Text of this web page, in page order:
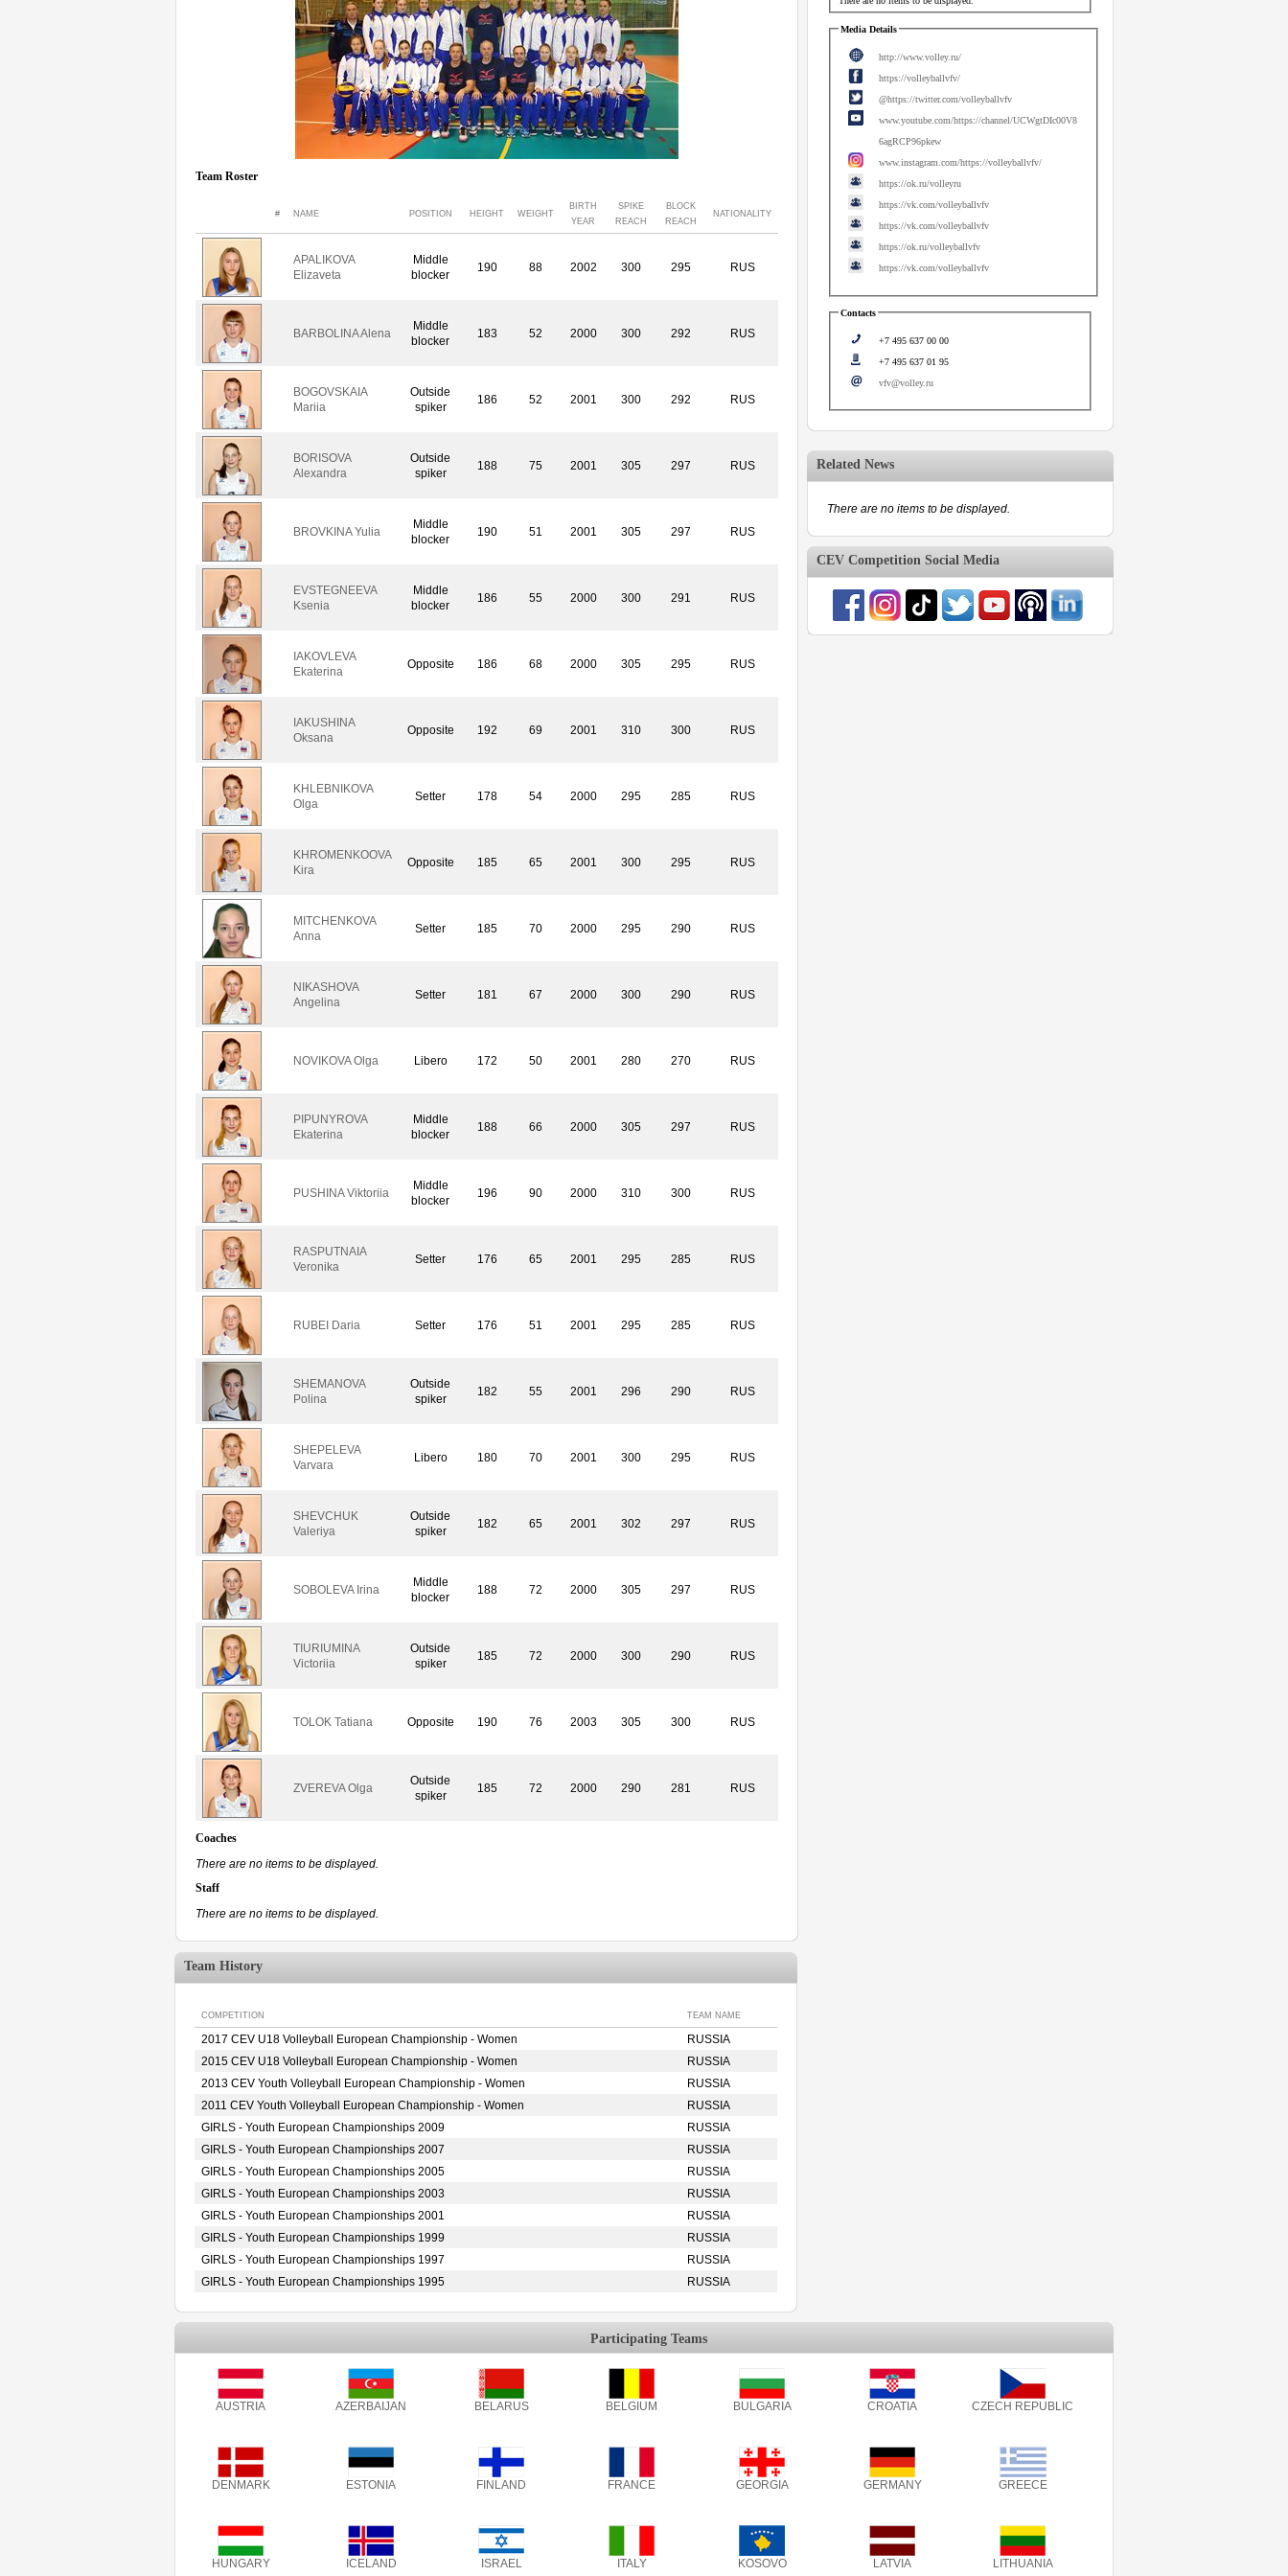
Team Roster
# NAME POSITION HEIGHT WEIGHT
BIRTH
YEAR
SPIKE
REACH
BLOCK
REACH
NATIONALITY
APALIKOVA
Elizaveta
Middle
blocker
190 88 2002 300 295 RUS
BARBOLINA Alena
Middle
blocker
183 52 2000 300 292 RUS
BOGOVSKAIA
Mariia
Outside
spiker
186 52 2001 300 292 RUS
BORISOVA
Alexandra
Outside
spiker
188 75 2001 305 297 RUS
BROVKINA Yulia
Middle
blocker
190 51 2001 305 297 RUS
EVSTEGNEEVA
Ksenia
Middle
blocker
186 55 2000 300 291 RUS
IAKOVLEVA
Ekaterina
Opposite 186 68 2000 305 295 RUS
IAKUSHINA
Oksana
Opposite 192 69 2001 310 300 RUS
KHLEBNIKOVA
Olga
Setter 178 54 2000 295 285 RUS
KHROMENKOOVA
Kira
Opposite 185 65 2001 300 295 RUS
MITCHENKOVA
Anna
Setter 185 70 2000 295 290 RUS
NIKASHOVA
Angelina
Setter 181 67 2000 300 290 RUS
NOVIKOVA Olga Libero 172 50 2001 280 270 RUS
PIPUNYROVA
Ekaterina
Middle
blocker
188 66 2000 305 297 RUS
PUSHINA Viktoriia
Middle
blocker
196 90 2000 310 300 RUS
RASPUTNAIA
Veronika
Setter 176 65 2001 295 285 RUS
RUBEI Daria Setter 176 51 2001 295 285 RUS
SHEMANOVA
Polina
Outside
spiker
182 55 2001 296 290 RUS
SHEPELEVA
Varvara
Libero 180 70 2001 300 295 RUS
SHEVCHUK
Valeriya
Outside
spiker
182 65 2001 302 297 RUS
SOBOLEVA Irina
Middle
blocker
188 72 2000 305 297 RUS
TIURIUMINA
Victoriia
Outside
spiker
185 72 2000 300 290 RUS
TOLOK Tatiana Opposite 190 76 2003 305 300 RUS
ZVEREVA Olga
Outside
spiker
185 72 2000 290 281 RUS
Coaches
There are no items to be displayed.
Staff
There are no items to be displayed.
Team History
COMPETITION TEAM NAME
2017 CEV U18 Volleyball European Championship - Women
RUSSIA
2015 CEV U18 Volleyball European Championship - Women
RUSSIA
2013 CEV Youth Volleyball European Championship - Women
RUSSIA
2011 CEV Youth Volleyball European Championship - Women
RUSSIA
GIRLS - Youth European Championships 2009
RUSSIA
GIRLS - Youth European Championships 2007
RUSSIA
GIRLS - Youth European Championships 2005
RUSSIA
GIRLS - Youth European Championships 2003
RUSSIA
GIRLS - Youth European Championships 2001
RUSSIA
GIRLS - Youth European Championships 1999
RUSSIA
GIRLS - Youth European Championships 1997
RUSSIA
GIRLS - Youth European Championships 1995
RUSSIA
Media Details
http://www.volley.ru/
https://volleyballvfv/
@https://twitter.com/volleyballvfv
www.youtube.com/https://channel/UCWgtDIc00V8
6agRCP96pkew
www.instagram.com/https://volleyballvfv/
https://ok.ru/volleyru
https://vk.com/volleyballvfv
https://vk.com/volleyballvfv
https://ok.ru/volleyballvfv
https://vk.com/volleyballvfv
Contacts
+7 495 637 00 00
+7 495 637 01 95
vfv@volley.ru
Related News
There are no items to be displayed.
CEV Competition Social Media
Participating Teams
AUSTRIA AZERBAIJAN BELARUS BELGIUM BULGARIA CROATIA CZECH REPUBLIC
DENMARK ESTONIA FINLAND FRANCE GEORGIA GERMANY GREECE
HUNGARY ICELAND ISRAEL ITALY KOSOVO LATVIA LITHUANIA